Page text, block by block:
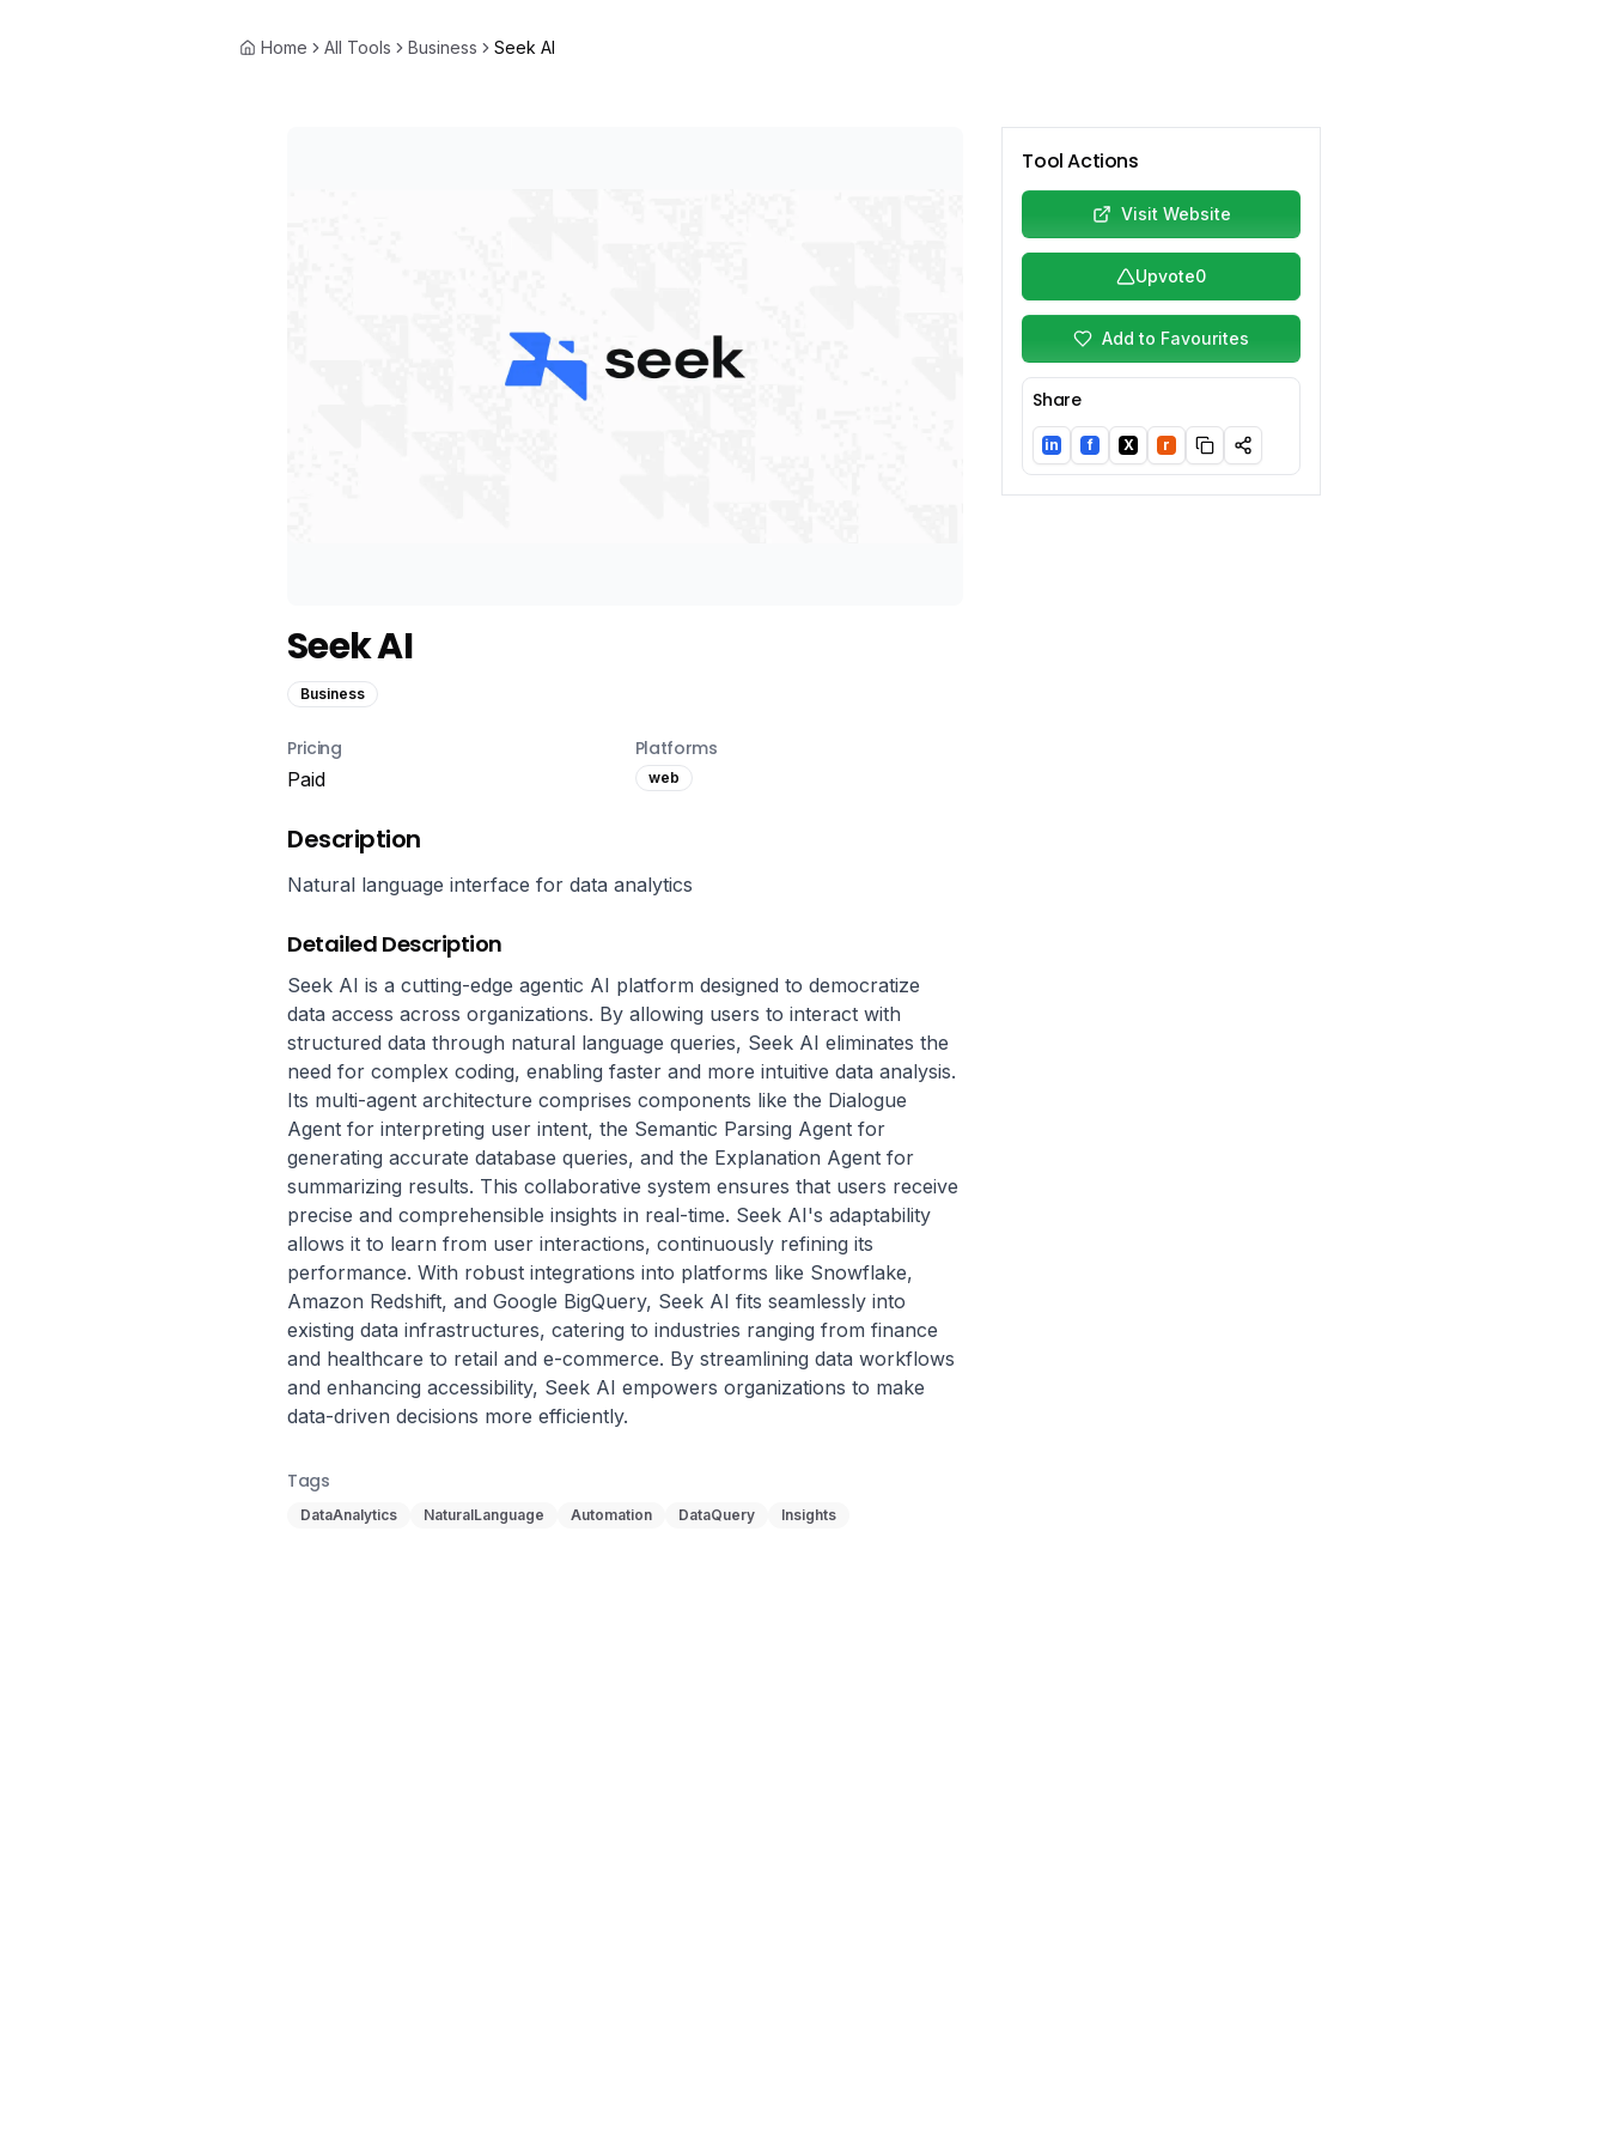
Home All Tools Business Seek AI
Seek AI
Business
Pricing
Paid
Platforms
web
Description
Natural language interface for data analytics
Detailed Description
Seek AI is a cutting-edge agentic AI platform designed to democratize
data access across organizations. By allowing users to interact with
structured data through natural language queries, Seek AI eliminates the
need for complex coding, enabling faster and more intuitive data analysis.
Its multi-agent architecture comprises components like the Dialogue
Agent for interpreting user intent, the Semantic Parsing Agent for
generating accurate database queries, and the Explanation Agent for
summarizing results. This collaborative system ensures that users receive
precise and comprehensible insights in real-time. Seek AI's adaptability
allows it to learn from user interactions, continuously refining its
performance. With robust integrations into platforms like Snowflake,
Amazon Redshift, and Google BigQuery, Seek AI fits seamlessly into
existing data infrastructures, catering to industries ranging from finance
and healthcare to retail and e-commerce. By streamlining data workflows
and enhancing accessibility, Seek AI empowers organizations to make
data-driven decisions more efficiently.
Tags
DataAnalytics NaturalLanguage Automation DataQuery Insights
Tool Actions
Visit Website
Upvote0
Add to Favourites
Share
LinkedIn
in Facebook
f Twitter/X
X Reddit
r